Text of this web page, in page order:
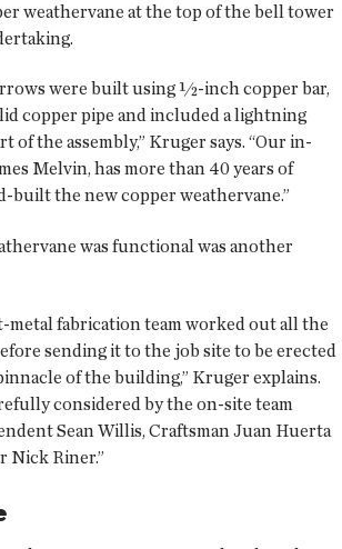
weathervane at the top of the bell tower
were built using ½-inch copper bar,
copper pipe and included a lightning
of the assembly,” Kruger says. “Our in-
Melvin, has more than 40 years of
built the new copper weathervane.”
was functional was another
metal fabrication team worked out all the
sending it to the job site to be erected
of the building,” Kruger explains.
considered by the on-site team
Sean Willis, Craftsman Juan Huerta
Nick Riner.”